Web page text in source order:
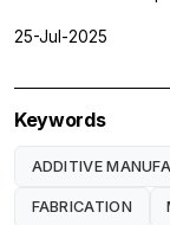
25-Jul-2025
Keywords
ADDITIVE
FABRICATION